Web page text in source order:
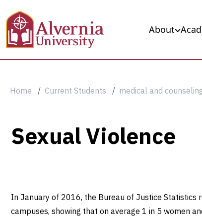
Main
About
Breadcrumb
Home Current Students medical and
Sexual
Sexual Violence
In January of 2016, the Bureau of Justice Statistics
campuses, showing that on average 1 in 5 women